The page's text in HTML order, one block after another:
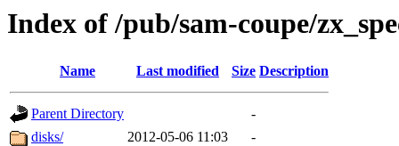
Index of /pub/sam-coupe/
Name Last modified Size Description
Parent Directory
-
disks/
2012-05-06 11:03 -